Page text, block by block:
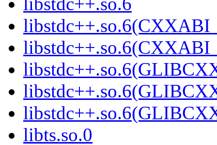
libts.so.0